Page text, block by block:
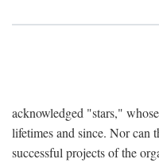
acknowledged "stars,"
lifetimes and since. Nor can
successful projects of the